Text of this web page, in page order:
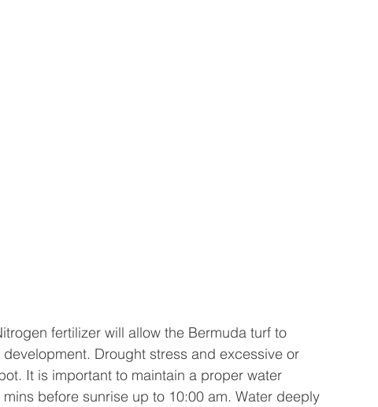
fertilizer will allow the Bermuda turf to
Drought stress and excessive or
It is important to maintain a proper water
before sunrise up to 10:00 am. Water deeply